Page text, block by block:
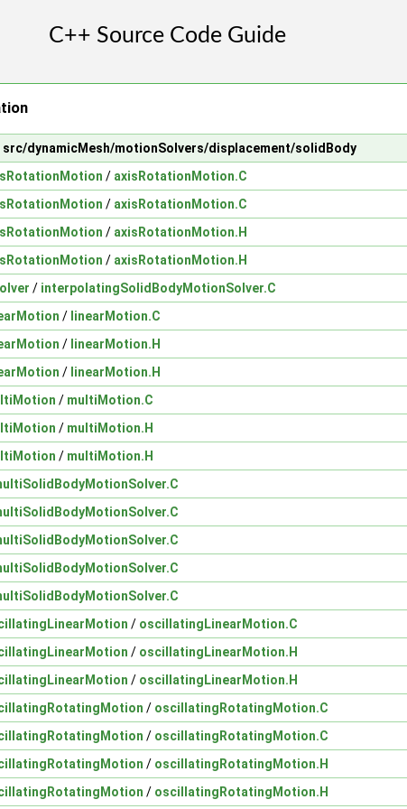
src/dynamicMesh/motionSolvers/displacement/solidBody
/ axisRotationMotion.C
/ axisRotationMotion.C
/ axisRotationMotion.H
/ axisRotationMotion.H
/ interpolatingSolidBodyMotionSolver.C
/ linearMotion.C
/ linearMotion.H
/ linearMotion.H
/ multiMotion.C
/ multiMotion.H
/ multiMotion.H
/ oscillatingLinearMotion.C
/ oscillatingLinearMotion.H
/ oscillatingLinearMotion.H
/ oscillatingRotatingMotion.C
/ oscillatingRotatingMotion.C
/ oscillatingRotatingMotion.H
/ oscillatingRotatingMotion.H